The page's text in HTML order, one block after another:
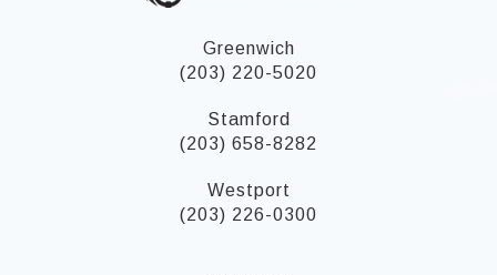
Greenwich
(203) 220-5020
Stamford
(203) 658-8282
Westport
(203) 226-0300